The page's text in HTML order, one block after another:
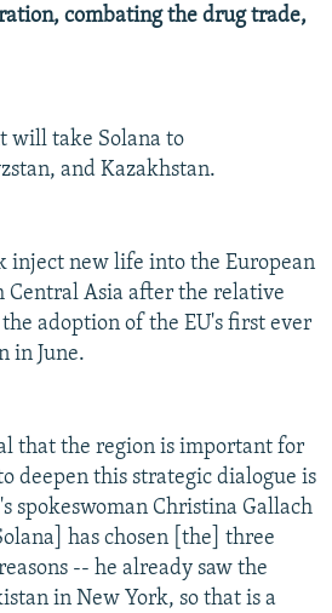
combating the drug trade,
will take Solana to
and Kazakhstan.
inject new life into the European
Central Asia after the relative
adoption of the EU's first ever
in June.
that the region is important for
deepen this strategic dialogue is
spokeswoman Christina Gallach
has chosen [the] three
-- he already saw the
in New York, so that is a